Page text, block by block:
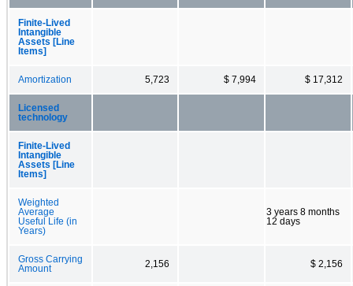
Finite-Lived
Intangible
Assets [Line
Items]
Amortization 5,723 $ 7,994 $ 17,312
Licensed
technology
Finite-Lived
Intangible
Assets [Line
Items]
Weighted
Average
Useful Life (in
Years)
3 years 8 months
12 days
Gross Carrying
Amount
2,156 $ 2,156